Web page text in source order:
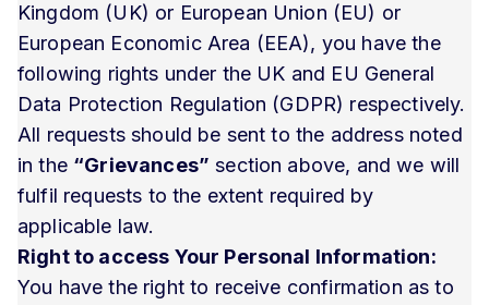
Kingdom (UK) or European Union (EU) or
European Economic Area (EEA), you have the
following rights under the UK and EU General
Data Protection Regulation (GDPR) respectively.
All requests should be sent to the address noted
in the “Grievances” section above, and we will
fulfil requests to the extent required by
applicable law.
Right to access Your Personal Information:
You have the right to receive confirmation as to